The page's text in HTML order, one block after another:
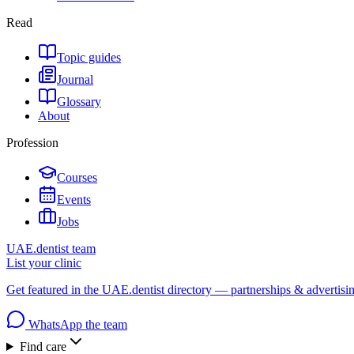
Read
Topic guides
Journal
Glossary
About
Profession
Courses
Events
Jobs
UAE.dentist team
List your clinic
Get featured in the UAE.dentist directory — partnerships &
WhatsApp the team
Find care